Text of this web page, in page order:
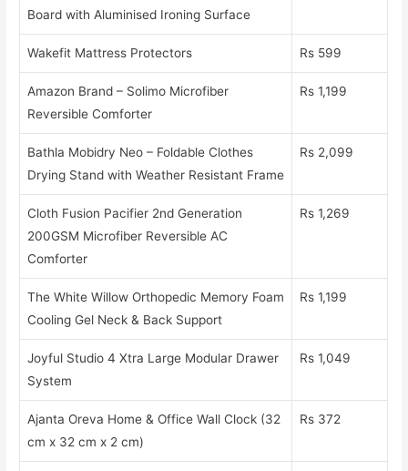
Board with Aluminised Ironing Surface
Wakefit Mattress Protectors Rs 599
Amazon Brand – Solimo Microfiber
Reversible Comforter
Rs 1,199
Bathla Mobidry Neo – Foldable Clothes
Drying Stand with Weather Resistant Frame
Rs 2,099
Cloth Fusion Pacifier 2nd Generation
200GSM Microfiber Reversible AC
Comforter
Rs 1,269
The White Willow Orthopedic Memory Foam
Cooling Gel Neck & Back Support
Rs 1,199
Joyful Studio 4 Xtra Large Modular Drawer
System
Rs 1,049
Ajanta Oreva Home & Office Wall Clock (32
cm x 32 cm x 2 cm)
Rs 372